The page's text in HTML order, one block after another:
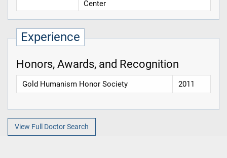
Center
Experience
Honors, Awards, and Recognition
Gold Humanism Honor Society 2011
View Full Doctor Search